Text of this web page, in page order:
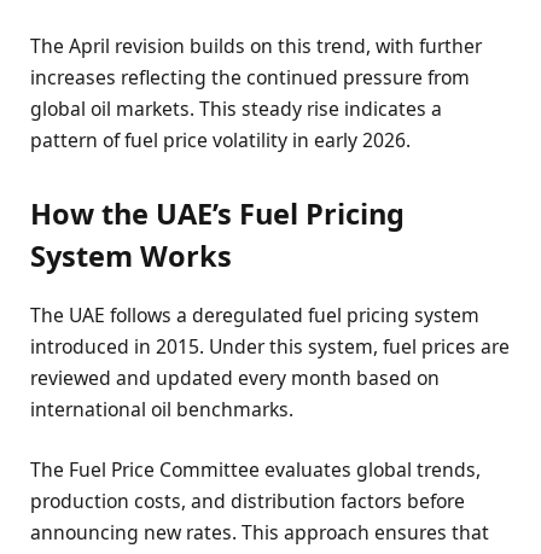
The April revision builds on this trend, with further
increases reflecting the continued pressure from
global oil markets. This steady rise indicates a
pattern of fuel price volatility in early 2026.
How the UAE’s Fuel Pricing
System Works
The UAE follows a deregulated fuel pricing system
introduced in 2015. Under this system, fuel prices are
reviewed and updated every month based on
international oil benchmarks.
The Fuel Price Committee evaluates global trends,
production costs, and distribution factors before
announcing new rates. This approach ensures that